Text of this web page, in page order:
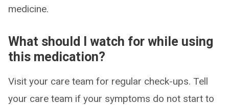
medicine.
What should I watch for while using
this medication?
Visit your care team for regular check-ups. Tell
your care team if your symptoms do not start to